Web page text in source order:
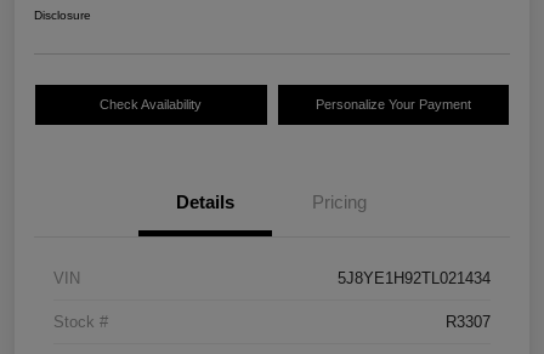
Disclosure
Check Availability Personalize Your Payment
Details Pricing
VIN 5J8YE1H92TL021434
Stock # R3307